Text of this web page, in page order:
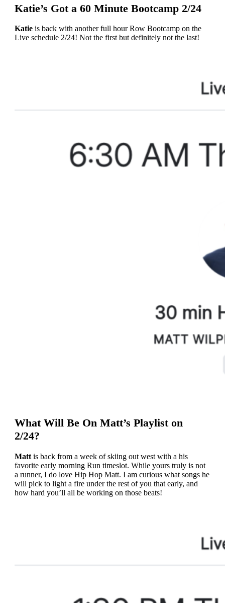
Katie’s Got a 60 Minute Bootcamp 2/24
Katieis back with another full hour Row Bootcamp on the
Live schedule 2/24! Not the first but definitely not the last!
What Will Be On Matt’s Playlist on
2/24?
Mattis back from a week of skiing out west with a his
favorite early morning Run timeslot. While yours truly is not
a runner, I do love Hip Hop Matt. I am curious what songs he
will pick to light a fire under the rest of you that early, and
how hard you’ll all be working on those beats!